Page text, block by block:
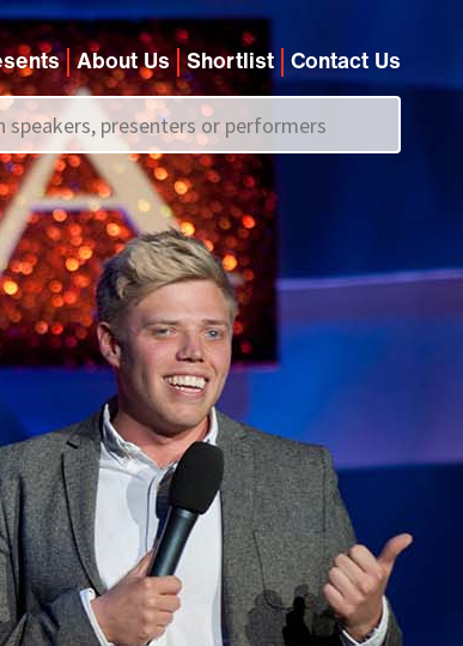
About Us Shortlist Contact Us
Call us on+44 (0)20 7907 2800